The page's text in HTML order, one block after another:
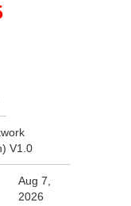
V1.0
Aug 7,
2026